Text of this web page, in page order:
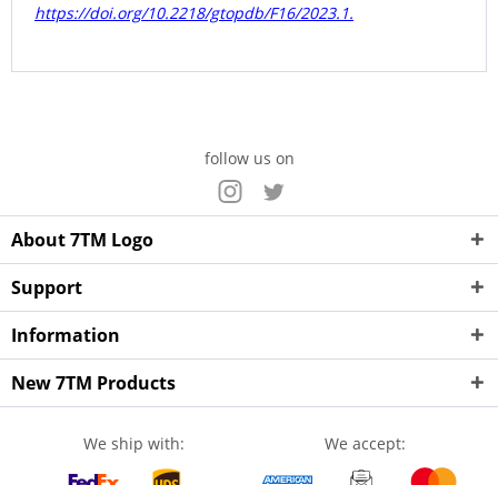
https://doi.org/10.2218/gtopdb/F16/2023.1.
follow us on
About 7TM Logo
Support
Information
New 7TM Products
We ship with: We accept: